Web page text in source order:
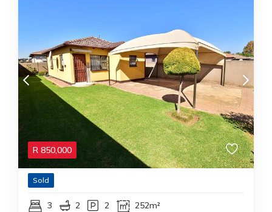
R 850,000
Sold
3 2 2 252m²